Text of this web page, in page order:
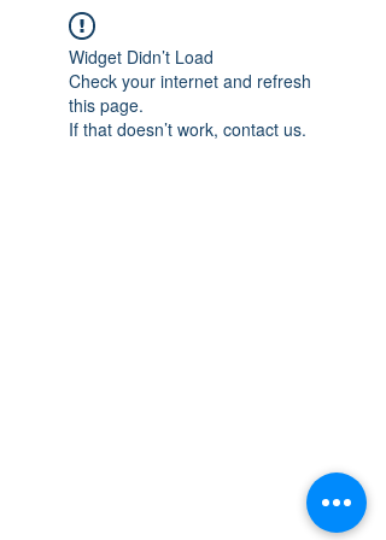
Widget Didn’t Load
Check your internet and refresh
this page.
If that doesn’t work, contact us.